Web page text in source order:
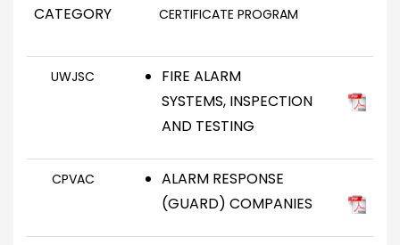
CATEGORY CERTIFICATE PROGRAM
UWJSC
FIRE ALARM
SYSTEMS, INSPECTION
AND TESTING
CPVAC
ALARM RESPONSE
(GUARD) COMPANIES